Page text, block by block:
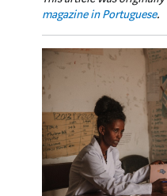
magazine in Portuguese.